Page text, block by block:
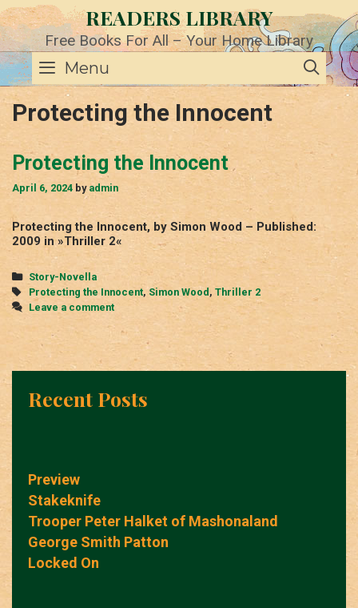
Skip
to
content
READERS LIBRARY
Free Books For All – Your Home Library
Menu
Protecting the Innocent
Protecting the Innocent
April 6, 2024 by admin
Protecting the Innocent, by Simon Wood – Published:
2009 in »Thriller 2«
Categories
Story-Novella
Tags
Protecting the Innocent,Simon Wood , Thriller 2
Leave a comment
Recent Posts
Preview
Stakeknife
Trooper Peter Halket of Mashonaland
George Smith Patton
Locked On